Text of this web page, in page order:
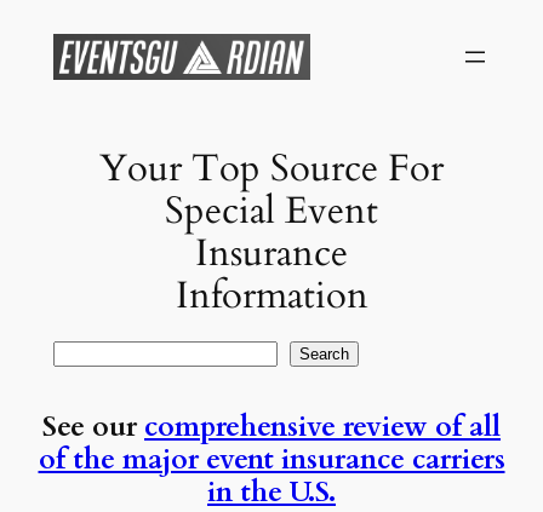
content
Your Top Source For
Special Event
Insurance
Information
Search
See ourcomprehensive review of all
of the major event insurance carriers
in the U.S.